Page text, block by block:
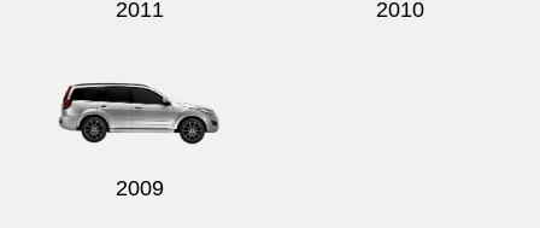
2011 2010
2009